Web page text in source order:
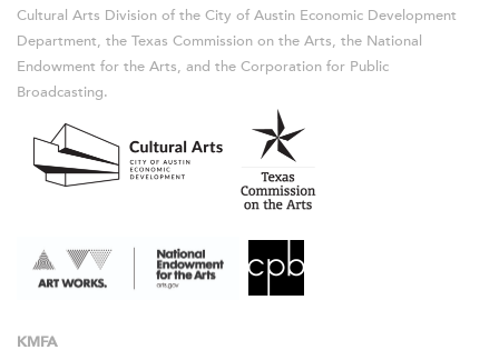
Cultural Arts Division of the City of Austin Economic Development
Department, the Texas Commission on the Arts, the National
Endowment for the Arts, and the Corporation for Public
Broadcasting.
KMFA